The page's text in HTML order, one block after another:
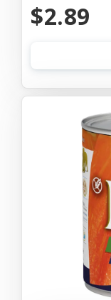
$2.89